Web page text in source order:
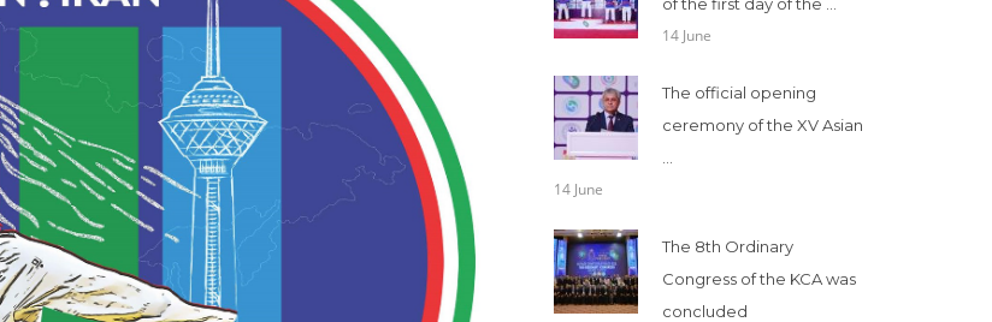
14 June
The official opening
ceremony of the XV Asian
14 June
The 8th Ordinary
Congress of the KCA was
concluded